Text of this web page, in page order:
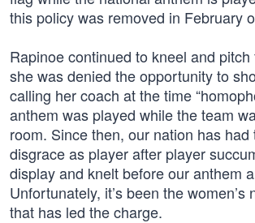
this policy was removed in February
Rapinoe continued to kneel and
she was denied the opportunity to
calling her coach at the time
anthem was played while the team
room. Since then, our nation has
disgrace as player after player
display and knelt before our anthem
Unfortunately, it’s been the women’s
that has led the charge.